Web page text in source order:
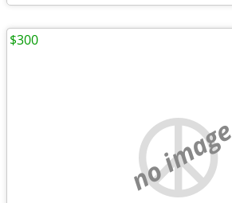
no image
$300